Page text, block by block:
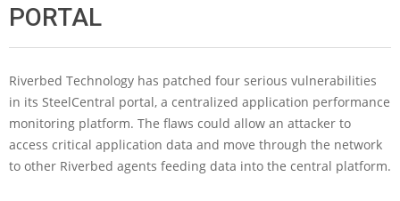
PORTAL
Riverbed Technology has patched four serious vulnerabilities
in its SteelCentral portal, a centralized application performance
monitoring platform. The flaws could allow an attacker to
access critical application data and move through the network
to other Riverbed agents feeding data into the central platform.